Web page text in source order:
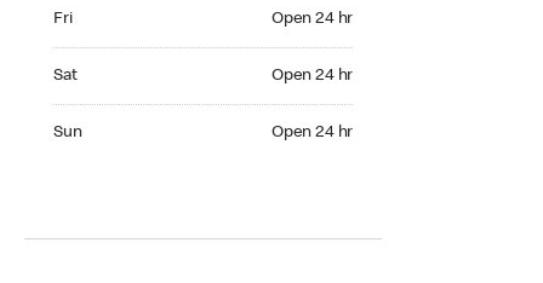
Fri Open 24 hr
Sat Open 24 hr
Sun Open 24 hr